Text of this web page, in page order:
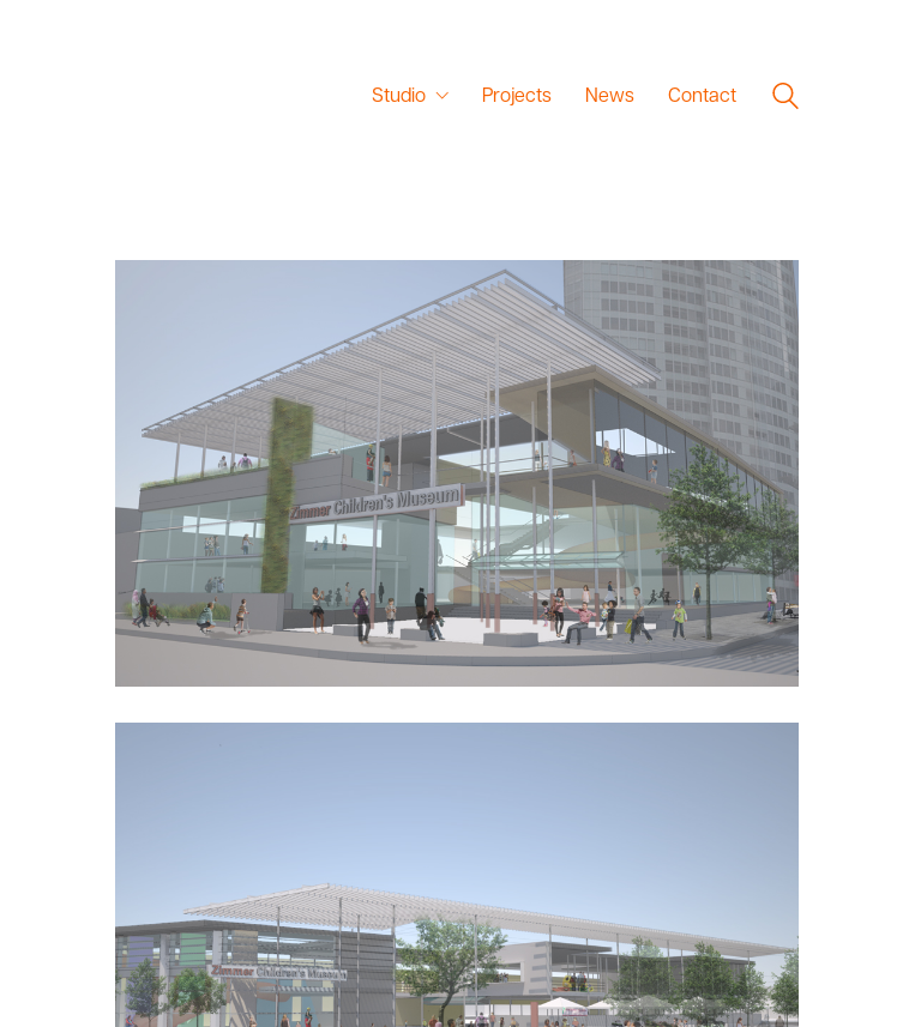
Studio Projects News Contact